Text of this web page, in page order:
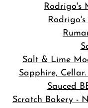
Rodrigo's
Salt & Lime
Sapphire,
Sauced
Scratch Bakery -